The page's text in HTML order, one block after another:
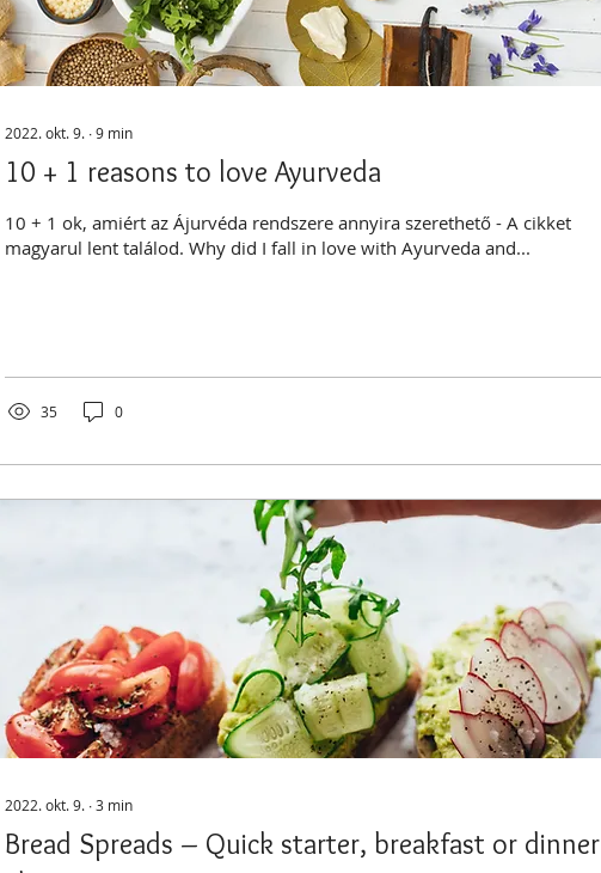
2022. okt. 9. ∙9 min
10 + 1 reasons to love Ayurveda
10 + 1 ok, amiért az Ájurvéda rendszere annyira szerethető - A cikket
magyarul lent találod. Why did I fall in love with Ayurveda and...
35 0
2022. okt. 9. ∙3 min
Bread Spreads – Quick starter, breakfast or dinner